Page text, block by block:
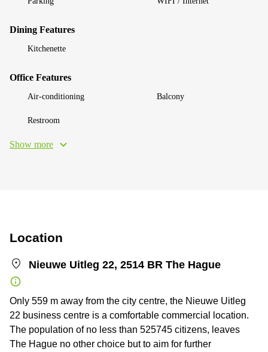
Dining Features
Kitchenette
Office Features
Air-conditioning Balcony
Restroom
Show more
Location
Nieuwe Uitleg 22, 2514 BR The Hague
Only 559 m away from the city centre, the Nieuwe Uitleg
22 business centre is a comfortable commercial location.
The population of no less than 525745 citizens, leaves
The Hague no other choice but to aim for further